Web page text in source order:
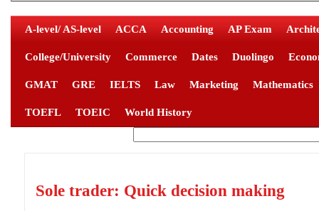
A-level/ AS-level ACCA Accounting AP Exam
College/University Commerce Dates Duolingo
GMAT GRE IELTS Law Marketing Mathematics
TOEFL TOEIC World History
Sole trader: Quick decision making